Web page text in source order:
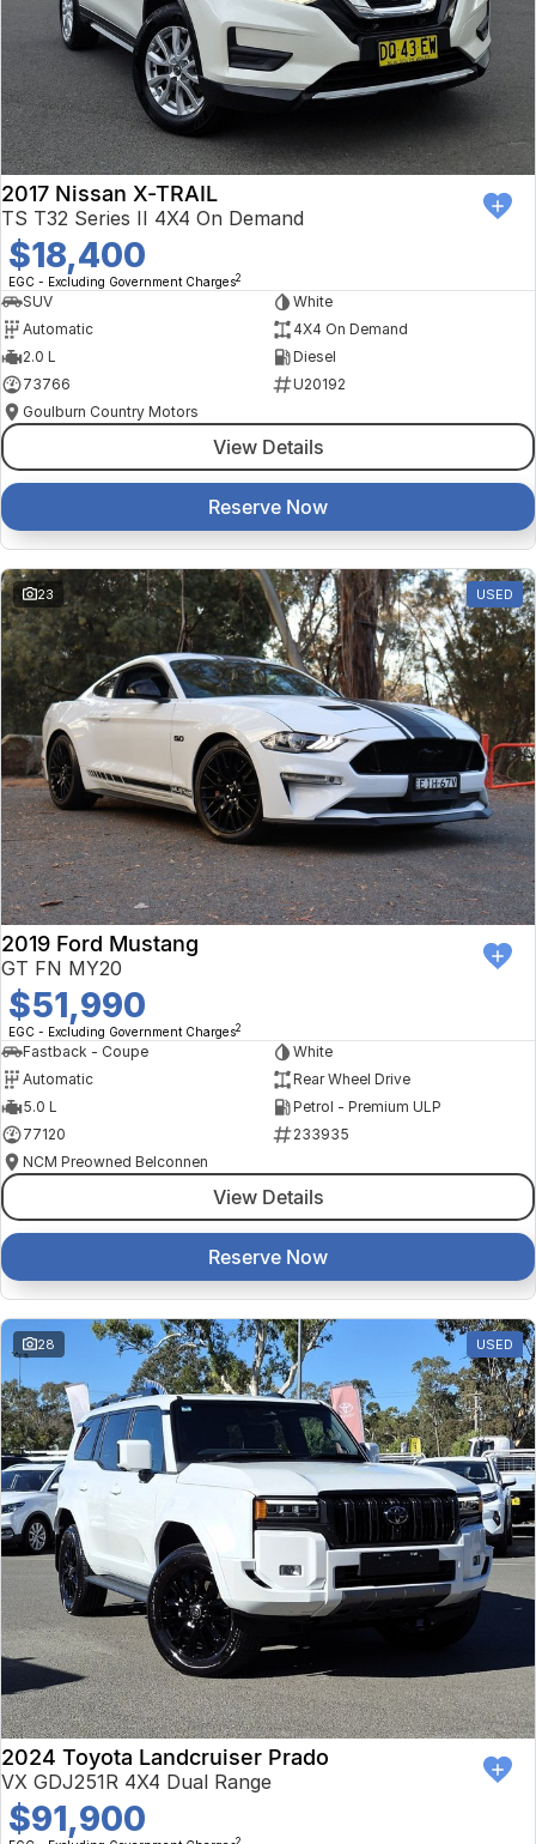
2017 Nissan X-TRAIL
TS T32 Series II 4X4 On Demand
$18,400
EGC - Excluding Government Charges2
SUV
White
Automatic
4X4 On Demand
2.0 L
Diesel
73766
U20192
Goulburn Country Motors
View Details
Reserve Now
23 USED
2019 Ford Mustang
GT FN MY20
$51,990
EGC - Excluding Government Charges2
Fastback - Coupe
White
Automatic
Rear Wheel Drive
5.0 L
Petrol - Premium ULP
77120
233935
NCM Preowned Belconnen
View Details
Reserve Now
28 USED
2024 Toyota Landcruiser Prado
VX GDJ251R 4X4 Dual Range
$91,900
2